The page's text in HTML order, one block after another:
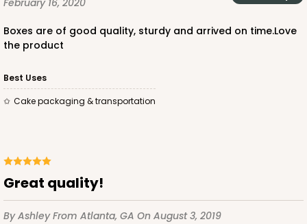
February 16, 2020
Boxes are of good quality, sturdy and arrived on time.Love
the product
Best Uses
Cake packaging & transportation
Great quality!
By AshleyFrom Atlanta, GA On August 3, 2019